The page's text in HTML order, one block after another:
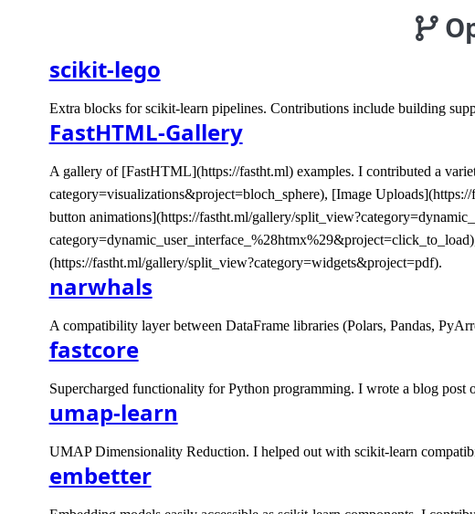
scikit-lego
Extra blocks for scikit-learn pipelines. Contributions include building
FastHTML-Gallery
A gallery of [FastHTML](https://fastht.ml) examples. I contributed a
category=visualizations&project=bloch_sphere), [Image
button animations](https://fastht.ml/gallery/
(https://fastht.ml/gallery/split_view?category=widgets&project=pdf).
narwhals
A compatibility layer between DataFrame libraries (Polars, Pandas,
fastcore
Supercharged functionality for Python programming. I wrote a blog
umap-learn
UMAP Dimensionality Reduction. I helped out with scikit-learn
embetter